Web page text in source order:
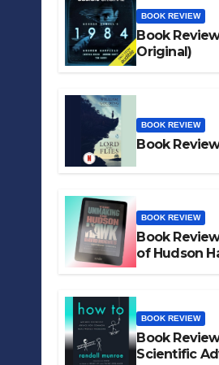
BOOK REVIEW
Book
Original)
BOOK REVIEW
Book
BOOK REVIEW
Book
of Hudson
BOOK REVIEW
Book
Scientific